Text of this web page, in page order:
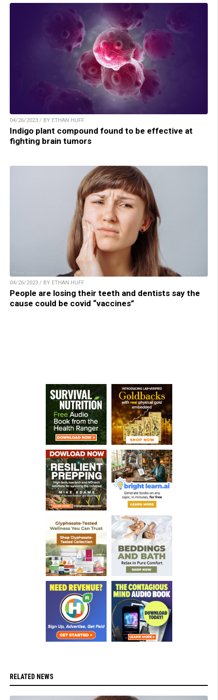
04/26/2023 / BY ETHAN HUFF
Indigo plant compound found to be effective at
fighting brain tumors
04/26/2023 / BY ETHAN HUFF
People are losing their teeth and dentists say the
cause could be covid “vaccines”
RELATED NEWS